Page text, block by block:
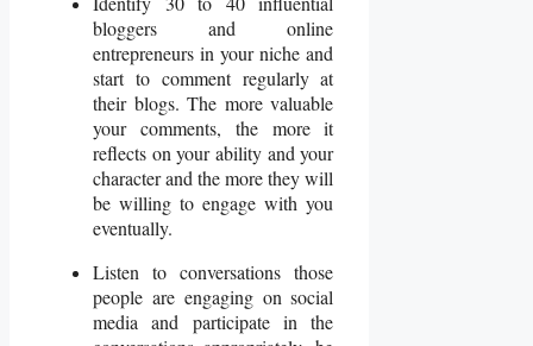
bloggers and online
entrepreneurs in your niche and
start to comment regularly at
their blogs. The more valuable
your comments, the more it
reflects on your ability and your
character and the more they will
be willing to engage with you
eventually.
Listen to conversations those
people are engaging on social
media and participate in the